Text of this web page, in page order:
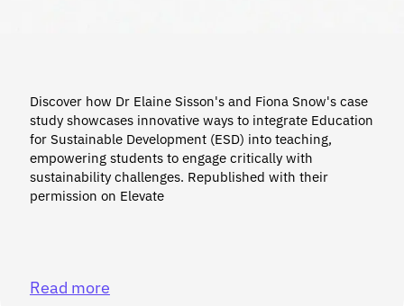
Discover how Dr Elaine Sisson's and Fiona Snow's case
study showcases innovative ways to integrate Education
for Sustainable Development (ESD) into teaching,
empowering students to engage critically with
sustainability challenges. Republished with their
permission on Elevate
Read more